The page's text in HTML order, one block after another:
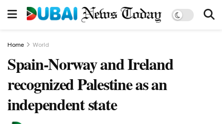
Home World
Spain-Norway and Ireland
recognized Palestine as an
independent state